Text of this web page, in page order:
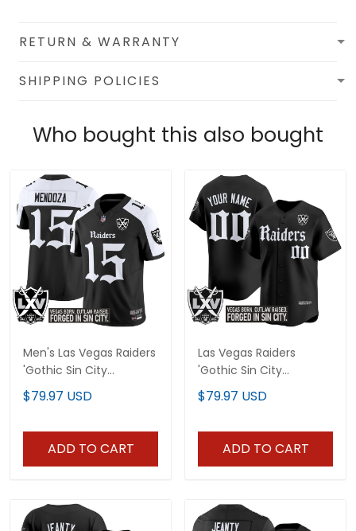
RETURN & WARRANTY
SHIPPING POLICIES
Who bought this also bought
Men's Las Vegas Raiders
'Gothic Sin City
Shadows Edition' Vapor
Limited Jersey - All
$79.97 USD
ADD TO CART
Las Vegas Raiders
'Gothic Sin City
Shadows Edition' Vapor
Baseball Custom Jersey
$79.97 USD
ADD TO CART